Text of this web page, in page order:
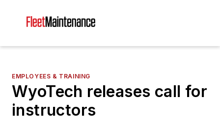
EMPLOYEES & TRAINING
WyoTech releases call for
instructors